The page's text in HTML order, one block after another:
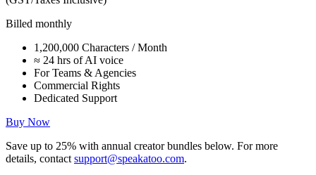
Billed monthly
1,200,000 Characters / Month
≈ 24 hrs of AI voice
For Teams & Agencies
Commercial Rights
Dedicated Support
Buy Now
Save up to 25% with annual creator bundles below. For more
details, contact support@speakatoo.com.